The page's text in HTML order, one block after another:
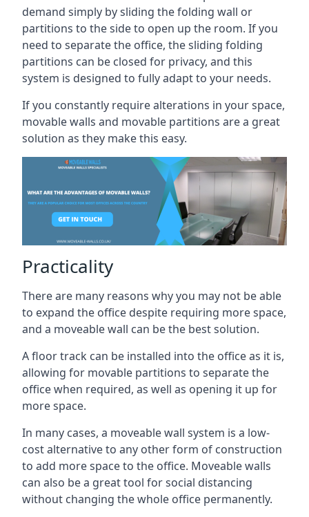
demand simply by sliding the folding wall or
partitions to the side to open up the room. If you
need to separate the office, the sliding folding
partitions can be closed for privacy, and this
system is designed to fully adapt to your needs.
If you constantly require alterations in your space,
movable walls and movable partitions are a great
solution as they make this easy.
Practicality
There are many reasons why you may not be able
to expand the office despite requiring more space,
and a moveable wall can be the best solution.
A floor track can be installed into the office as it is,
allowing for movable partitions to separate the
office when required, as well as opening it up for
more space.
In many cases, a moveable wall system is a low-
cost alternative to any other form of construction
to add more space to the office. Moveable walls
can also be a great tool for social distancing
without changing the whole office permanently.